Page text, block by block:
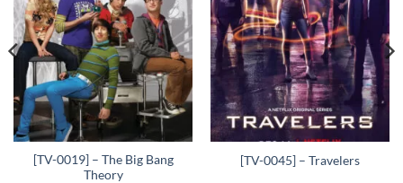
[TV-0019] – The Big Bang
Theory
[TV-0045] – Travelers